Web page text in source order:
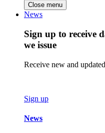
Close menu
News
Sign up to receive
we issue
Receive new and
Sign up
News